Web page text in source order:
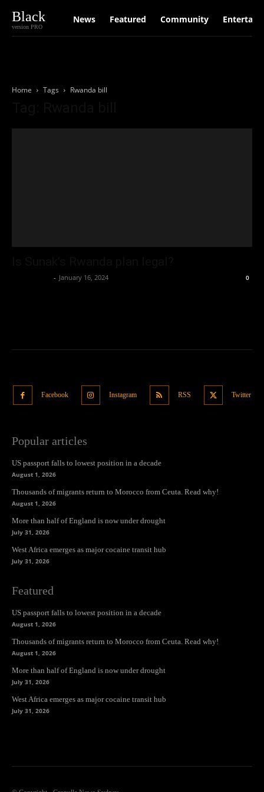
Black
version PRO
News Featured Community
Home Tags Rwanda bill
- January 16, 2024 0
Facebook Instagram RSS Twitter
Popular articles
US passport falls to lowest position in a decade
August 1, 2026
Thousands of migrants return to Morocco from Ceuta. Read why!
August 1, 2026
More than half of England is now under drought
July 31, 2026
West Africa emerges as major cocaine transit hub
July 31, 2026
Featured
US passport falls to lowest position in a decade
August 1, 2026
Thousands of migrants return to Morocco from Ceuta. Read why!
August 1, 2026
More than half of England is now under drought
July 31, 2026
West Africa emerges as major cocaine transit hub
July 31, 2026